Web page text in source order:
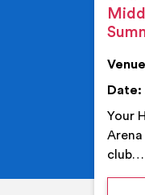
Date:
Your
Arena
club…